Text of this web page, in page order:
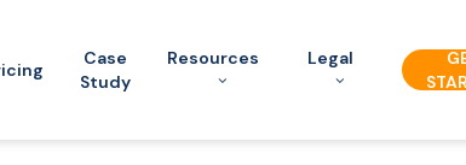
Case
Study
Resources Legal